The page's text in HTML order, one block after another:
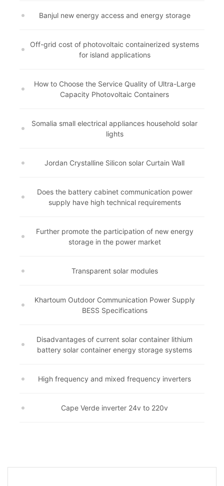
Banjul new energy access and energy storage
Off-grid cost of photovoltaic containerized systems
for island applications
How to Choose the Service Quality of Ultra-Large
Capacity Photovoltaic Containers
Somalia small electrical appliances household solar
lights
Jordan Crystalline Silicon solar Curtain Wall
Does the battery cabinet communication power
supply have high technical requirements
Further promote the participation of new energy
storage in the power market
Transparent solar modules
Khartoum Outdoor Communication Power Supply
BESS Specifications
Disadvantages of current solar container lithium
battery solar container energy storage systems
High frequency and mixed frequency inverters
Cape Verde inverter 24v to 220v